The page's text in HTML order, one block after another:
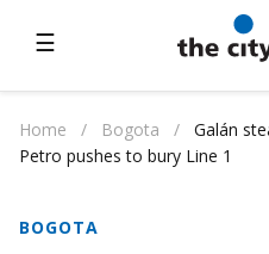
☰
Home / Bogota /
Galán
Petro pushes to bury Line 1
BOGOTA